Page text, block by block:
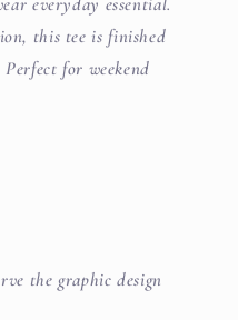
this tee is finished
for weekend
the graphic design